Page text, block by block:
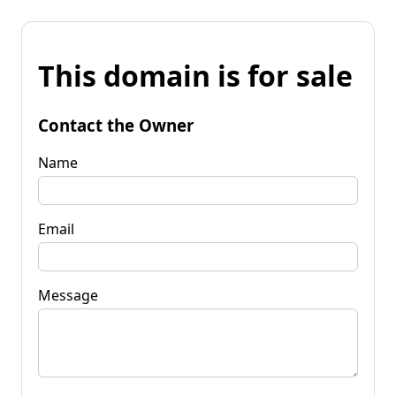
This domain is for sale
Contact the Owner
Name
Email
Message